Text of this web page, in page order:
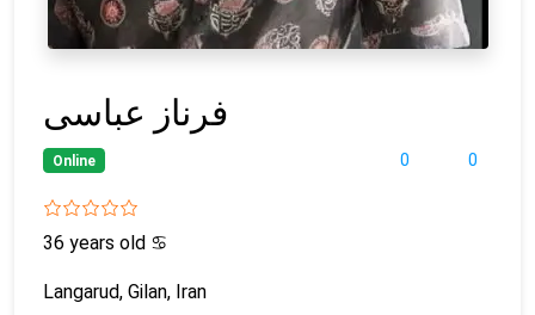
فرناز عباسی
0 0
Online
36 years old ♋
Langarud, Gilan, Iran